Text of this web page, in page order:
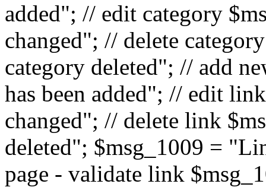
added"; // edit category
changed"; // delete
category deleted"; // add
has been added"; // edit
changed"; // delete link
deleted"; $msg_1009 =
page - validate link